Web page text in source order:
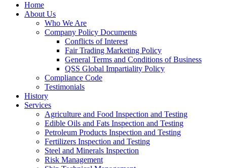
Home
About Us
Who We Are
Company Policy Documents
Conflicts of Interest
Fair Trading Marketing Policy
General Terms and Conditions of Business
QSS Global Impartiality Policy
Compliance Code
Testimonials
History
Services
Agriculture and Food Inspection and Testing
Edible Oils and Fats Inspection and Testing
Petroleum Products Inspection and Testing
Fertilizers Inspection and Testing
Steel and Minerals Inspection
Risk Management